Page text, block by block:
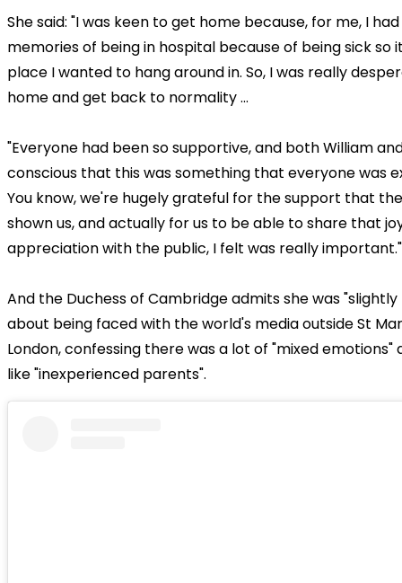
She said: "I was keen to get home because, for me, I
memories of being in hospital because of being sick so
place I wanted to hang around in. So, I was really
home and get back to normality ...
"Everyone had been so supportive, and both William
conscious that this was something that everyone was
You know, we're hugely grateful for the support that
shown us, and actually for us to be able to share that
appreciation with the public, I felt was really important."
And the Duchess of Cambridge admits she was
about being faced with the world's media outside St
London, confessing there was a lot of "mixed emotions"
like "inexperienced parents".